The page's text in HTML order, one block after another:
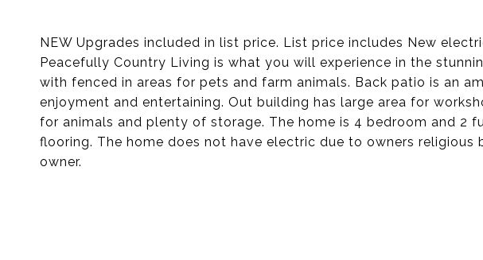
NEW Upgrades included in list price. List price includes New
Peacefully Country Living is what you will experience in the
with fenced in areas for pets and farm animals. Back patio is an
enjoyment and entertaining. Out building has large area for
for animals and plenty of storage. The home is 4 bedroom and 2
flooring. The home does not have electric due to owners
owner.